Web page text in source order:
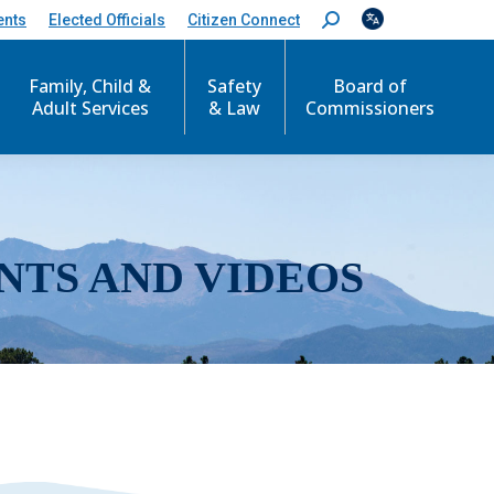
Elected Officials Citizen Connect
S
e
c
Family, Child &
Adult Services
Safety
& Law
Board of
Commissioners
AND VIDEOS